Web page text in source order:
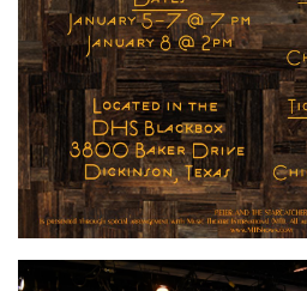
Active slide image alt text will be